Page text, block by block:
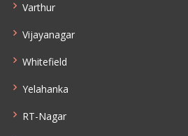
Varthur
Vijayanagar
Whitefield
Yelahanka
RT-Nagar